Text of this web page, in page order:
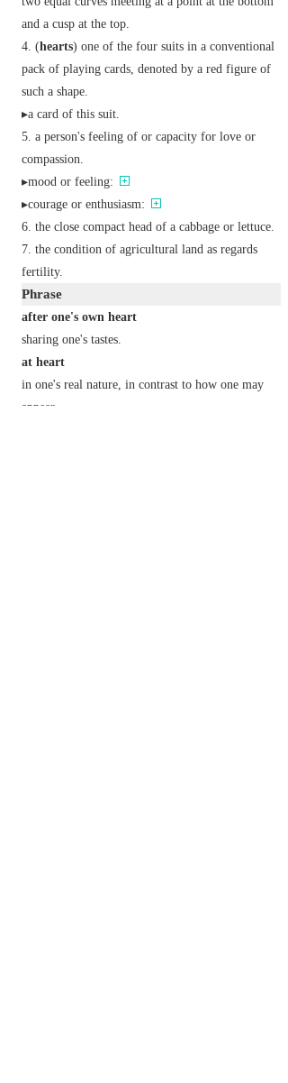
and a cusp at the top.
(hearts) one of the four suits in a conventional
pack of playing cards, denoted by a red figure of
such a shape.
▸a card of this suit.
a person's feeling of or capacity for love or
compassion.
▸mood or feeling:
▸courage or enthusiasm:
the close compact head of a cabbage or lettuce.
the condition of agricultural land as regards
fertility.
Phrase
after one's own heart
sharing one's tastes.
at heart
in one's real nature, in contrast to how one may
appear.